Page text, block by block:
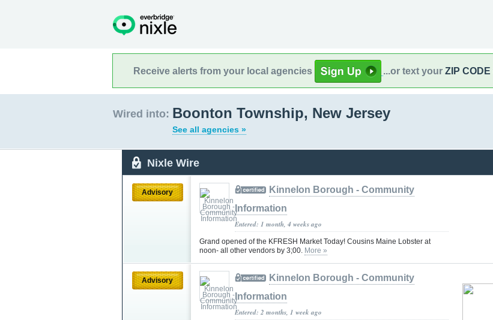
Receive alerts from your local agencies ...or text your ZIP CODE
Wired into: Boonton Township, New Jersey
See all agencies »
Nixle Wire
Advisory
Kinnelon Borough - Community
Information
Entered: 1 month, 4 weeks ago
Grand opened of the KFRESH Market Today! Cousins Maine Lobster at
noon- all other vendors by 3;00. More »
Advisory
Kinnelon Borough - Community
Information
Entered: 2 months, 1 week ago